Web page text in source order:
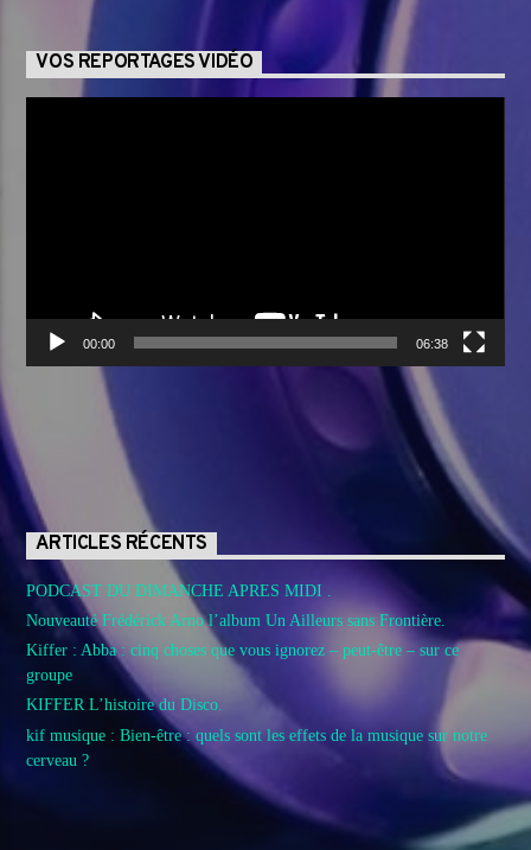
VOS REPORTAGES VIDÉO
00:00 06:38
ARTICLES RÉCENTS
PODCAST DU DIMANCHE APRES MIDI .
Nouveauté Frédérick Arno l’album Un Ailleurs sans Frontière.
Kiffer : Abba : cinq choses que vous ignorez – peut-être – sur ce
groupe
KIFFER L’histoire du Disco.
kif musique : Bien-être : quels sont les effets de la musique sur notre
cerveau ?